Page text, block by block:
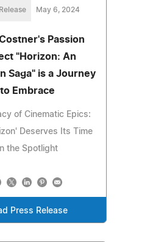
May 6, 2024
Passion
"Horizon: An
Saga" is a Journey
to Embrace
of Cinematic Epics:
Deserves Its Time
the Spotlight
Press Release